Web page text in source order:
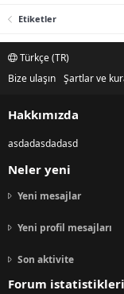
Etiketler
Türkçe (TR)
Bize ulaşın Şartlar ve
Hakkımızda
asdadasdadasd
Neler yeni
Yeni mesajlar
Yeni profil mesajları
Son aktivite
Forum istatistikleri